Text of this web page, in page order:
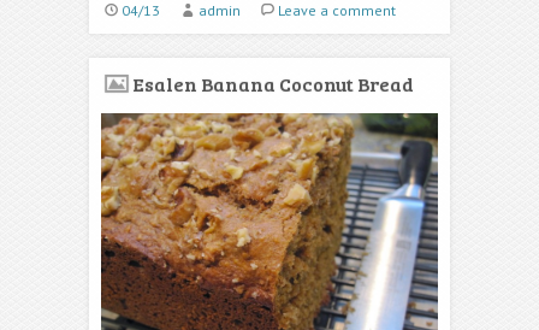
04/13 admin Leave a comment
Esalen Banana Coconut Bread